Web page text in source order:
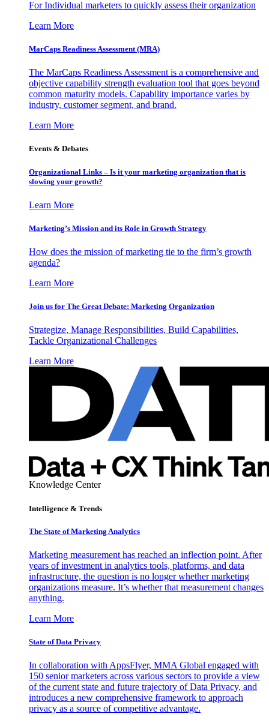
For Individual marketers to quickly assess their organization
Learn More
MarCaps Readiness Assessment (MRA)
The MarCaps Readiness Assessment is a comprehensive and
objective capability strength evaluation tool that goes beyond
common maturity models. Capability importance varies by
industry, customer segment, and brand.
Learn More
Events & Debates
Organizational Links – Is it your marketing organization that is
slowing your growth?
Learn More
Marketing’s Mission and its Role in Growth Strategy
How does the mission of marketing tie to the firm’s growth
agenda?
Learn More
Join us for The Great Debate: Marketing Organization
Strategize, Manage Responsibilities, Build Capabilities,
Tackle Organizational Challenges
Learn More
Knowledge Center
Intelligence & Trends
The State of Marketing Analytics
Marketing measurement has reached an inflection point. After
years of investment in analytics tools, platforms, and data
infrastructure, the question is no longer whether marketing
organizations measure. It’s whether that measurement changes
anything.
Learn More
State of Data Privacy
In collaboration with AppsFlyer, MMA Global engaged with
150 senior marketers across various sectors to provide a view
of the current state and future trajectory of Data Privacy, and
introduces a new comprehensive framework to approach
privacy as a source of competitive advantage.